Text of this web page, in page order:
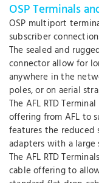
OSP Terminals
OSP multiport
subscriber
The sealed and
connector allow for
anywhere in the
poles, or on aerial
The AFL RTD
offering from AFL to
features the
adapters with a
The AFL RTD
cable offering to